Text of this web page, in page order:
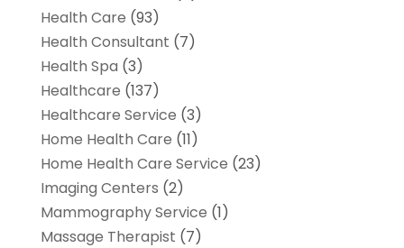
Health Care (93)
Health Consultant (7)
Health Spa (3)
Healthcare (137)
Healthcare Service (3)
Home Health Care (11)
Home Health Care Service (23)
Imaging Centers (2)
Mammography Service (1)
Massage Therapist (7)